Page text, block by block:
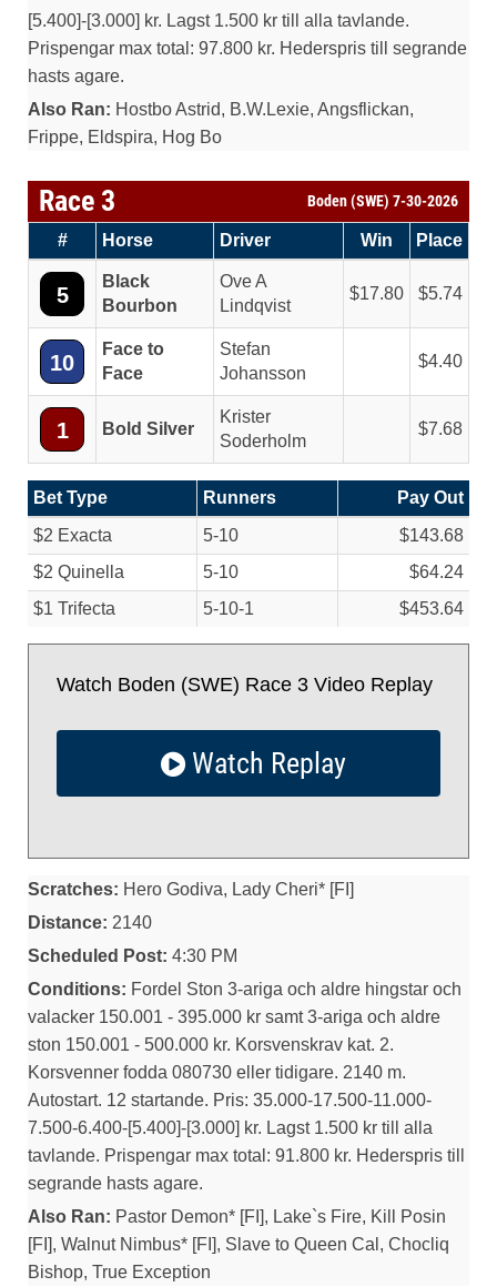
[5.400]-[3.000] kr. Lagst 1.500 kr till alla tavlande.
Prispengar max total: 97.800 kr. Hederspris till segrande
hasts agare.
Also Ran: Hostbo Astrid, B.W.Lexie, Angsflickan,
Frippe, Eldspira, Hog Bo
Race 3 Boden (SWE) 7-30-2026
# Horse Driver Win Place
5
Black
Bourbon
Ove A
Lindqvist
17.80 5.74
10
Face to
Face
Stefan
Johansson
4.40
1 Bold Silver
Krister
Soderholm
7.68
Bet Type Runners
Pay Out
$2 Exacta
5-10
$143.68
$2 Quinella
5-10
$64.24
$1 Trifecta
5-10-1 $453.64
Watch Boden (SWE) Race 3 Video Replay
Watch Replay
Scratches: Hero Godiva, Lady Cheri* [FI]
Distance: 2140
Scheduled Post: 4:30 PM
Conditions: Fordel Ston 3-ariga och aldre hingstar och
valacker 150.001 - 395.000 kr samt 3-ariga och aldre
ston 150.001 - 500.000 kr. Korsvenskrav kat. 2.
Korsvenner fodda 080730 eller tidigare. 2140 m.
Autostart. 12 startande. Pris: 35.000-17.500-11.000-
7.500-6.400-[5.400]-[3.000] kr. Lagst 1.500 kr till alla
tavlande. Prispengar max total: 91.800 kr. Hederspris till
segrande hasts agare.
Also Ran: Pastor Demon* [FI], Lake`s Fire, Kill Posin
[FI], Walnut Nimbus* [FI], Slave to Queen Cal, Chocliq
Bishop, True Exception